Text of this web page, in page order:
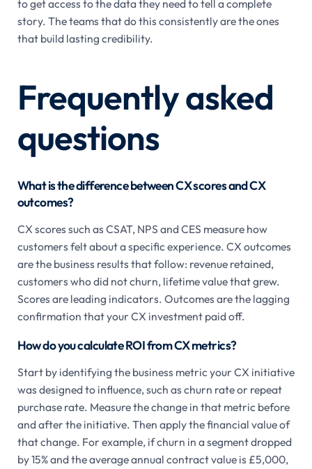
to get access to the data they need to tell a complete
story. The teams that do this consistently are the ones
that build lasting credibility.
Frequently asked
questions
What is the difference between CX scores and CX
outcomes?
CX scores such as CSAT, NPS and CES measure how
customers felt about a specific experience. CX outcomes
are the business results that follow: revenue retained,
customers who did not churn, lifetime value that grew.
Scores are leading indicators. Outcomes are the lagging
confirmation that your CX investment paid off.
How do you calculate ROI from CX metrics?
Start by identifying the business metric your CX initiative
was designed to influence, such as churn rate or repeat
purchase rate. Measure the change in that metric before
and after the initiative. Then apply the financial value of
that change. For example, if churn in a segment dropped
by 15% and the average annual contract value is £5,000,